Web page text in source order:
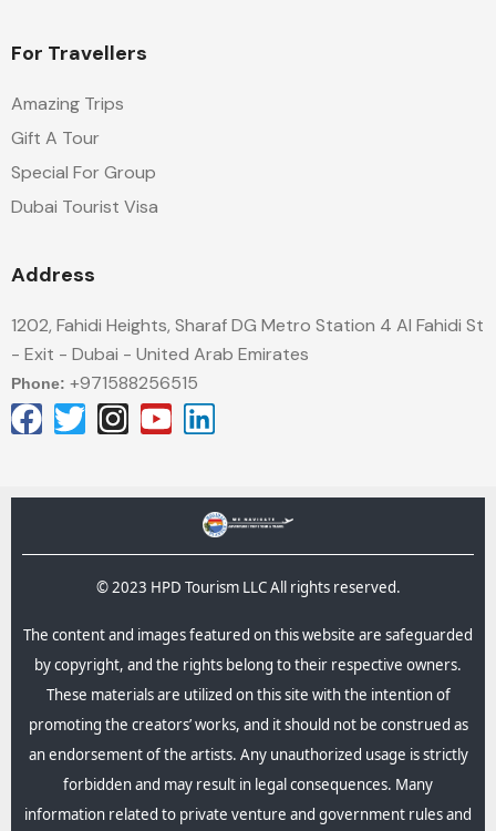
For Travellers
Amazing Trips
Gift A Tour
Special For Group
Dubai Tourist Visa
Address
1202, Fahidi Heights, Sharaf DG Metro Station 4 Al Fahidi St
- Exit - Dubai - United Arab Emirates
Phone: +971588256515
© 2023 HPD Tourism LLC All rights reserved.
The content and images featured on this website are safeguarded
by copyright, and the rights belong to their respective owners.
These materials are utilized on this site with the intention of
promoting the creators’ works, and it should not be construed as
an endorsement of the artists. Any unauthorized usage is strictly
forbidden and may result in legal consequences.​ Many
information related to private venture and government rules and